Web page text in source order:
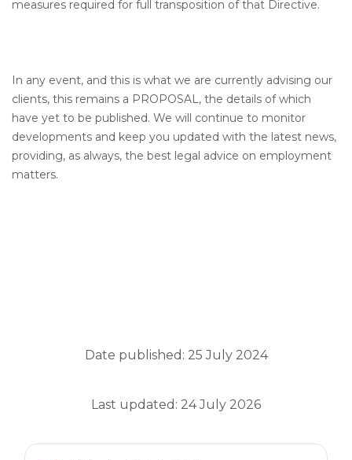
measures required for full transposition of that Directive.
In any event, and this is what we are currently advising our
clients, this remains a PROPOSAL, the details of which
have yet to be published. We will continue to monitor
developments and keep you updated with the latest news,
providing, as always, the best legal advice on employment
matters.
Date published: 25 July 2024
Last updated: 24 July 2026